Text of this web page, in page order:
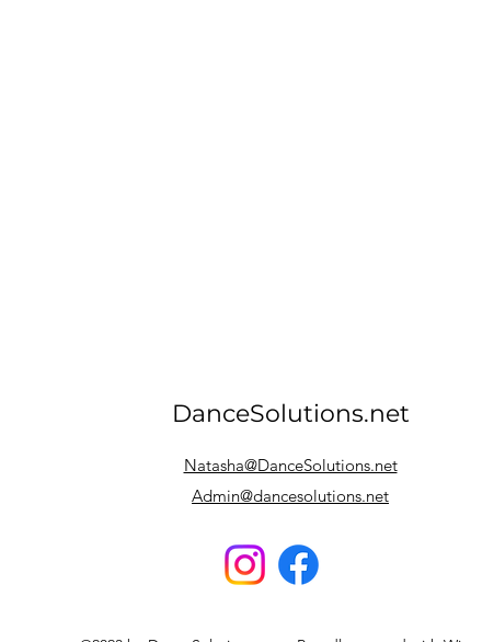
DanceSolutions.net
Natasha@DanceSolutions.net
Admin@dancesolutions.net